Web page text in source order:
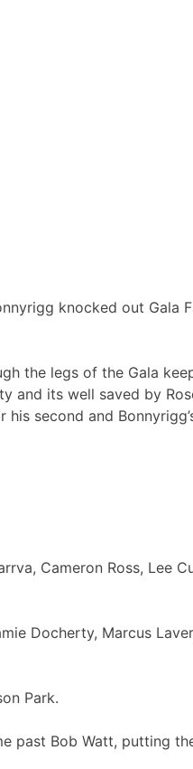
knocked out Gala
the legs of the Gala
and its well saved by
second and
Cameron Ross, Lee
Docherty, Marcus
Park.
past Bob Watt, putting